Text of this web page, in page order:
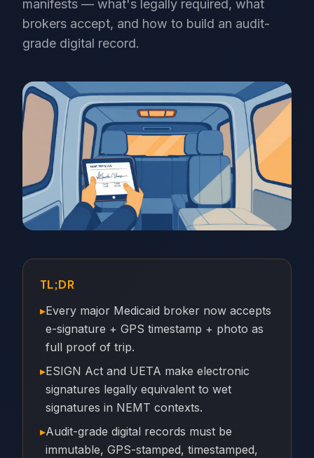
manifests — what's legally required, what
brokers accept, and how to build an audit-
grade digital record.
TL;DR
▸Every major Medicaid broker now accepts
e-signature + GPS timestamp + photo as
full proof of trip.
▸ESIGN Act and UETA make electronic
signatures legally equivalent to wet
signatures in NEMT contexts.
▸Audit-grade digital records must be
immutable, GPS-stamped, timestamped,